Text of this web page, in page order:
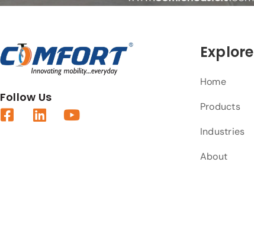
Follow Us
Explore
Home
Products
Industries
About